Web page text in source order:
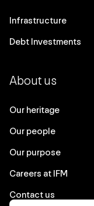
Infrastructure
Debt Investments
About us
Our heritage
Our people
Our purpose
Careers at IFM
Contact us